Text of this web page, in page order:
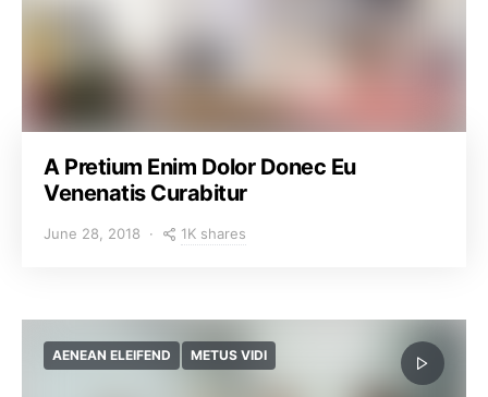
A Pretium Enim Dolor Donec Eu
Venenatis Curabitur
June 28, 2018 1K shares
AENEAN ELEIFEND METUS VIDI